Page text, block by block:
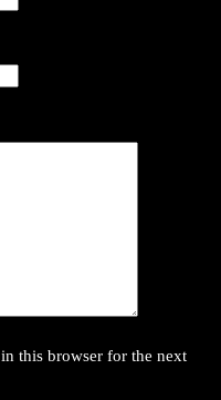
this browser for the next